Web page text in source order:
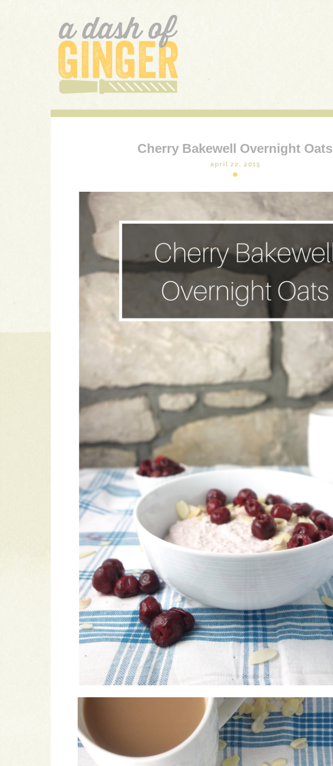
A DASH OF GINGER
UK Food Blog
Cherry Bakewell Overnight Oats
april 22, 2015